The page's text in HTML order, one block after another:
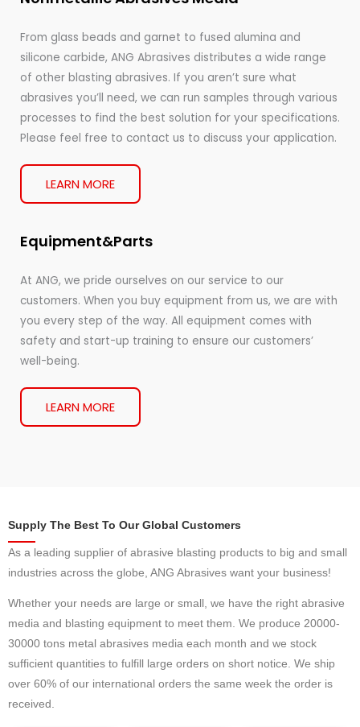
From glass beads and garnet to fused alumina and
silicone carbide, ANG Abrasives distributes a wide range
of other blasting abrasives. If you aren’t sure what
abrasives you’ll need, we can run samples through various
processes to find the best solution for your specifications.
Please feel free to contact us to discuss your application.
LEARN MORE
Equipment&Parts
At ANG, we pride ourselves on our service to our
customers. When you buy equipment from us, we are with
you every step of the way. All equipment comes with
safety and start-up training to ensure our customers’
well-being.
LEARN MORE
Supply The Best To Our Global Customers
As a leading supplier of abrasive blasting products to big and small
industries across the globe, ANG Abrasives want your business!
Whether your needs are large or small, we have the right abrasive
media and blasting equipment to meet them. We produce 20000-
30000 tons metal abrasives media each month and we stock
sufficient quantities to fulfill large orders on short notice. We ship
over 60% of our international orders the same week the order is
received.